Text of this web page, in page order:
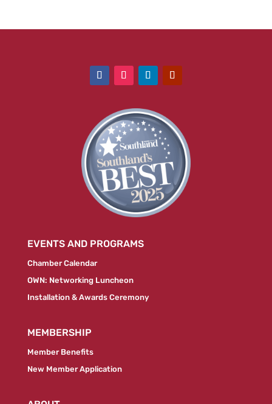
EVENTS AND PROGRAMS
Chamber Calendar
OWN: Networking Luncheon
Installation & Awards Ceremony
MEMBERSHIP
Member Benefits
New Member Application